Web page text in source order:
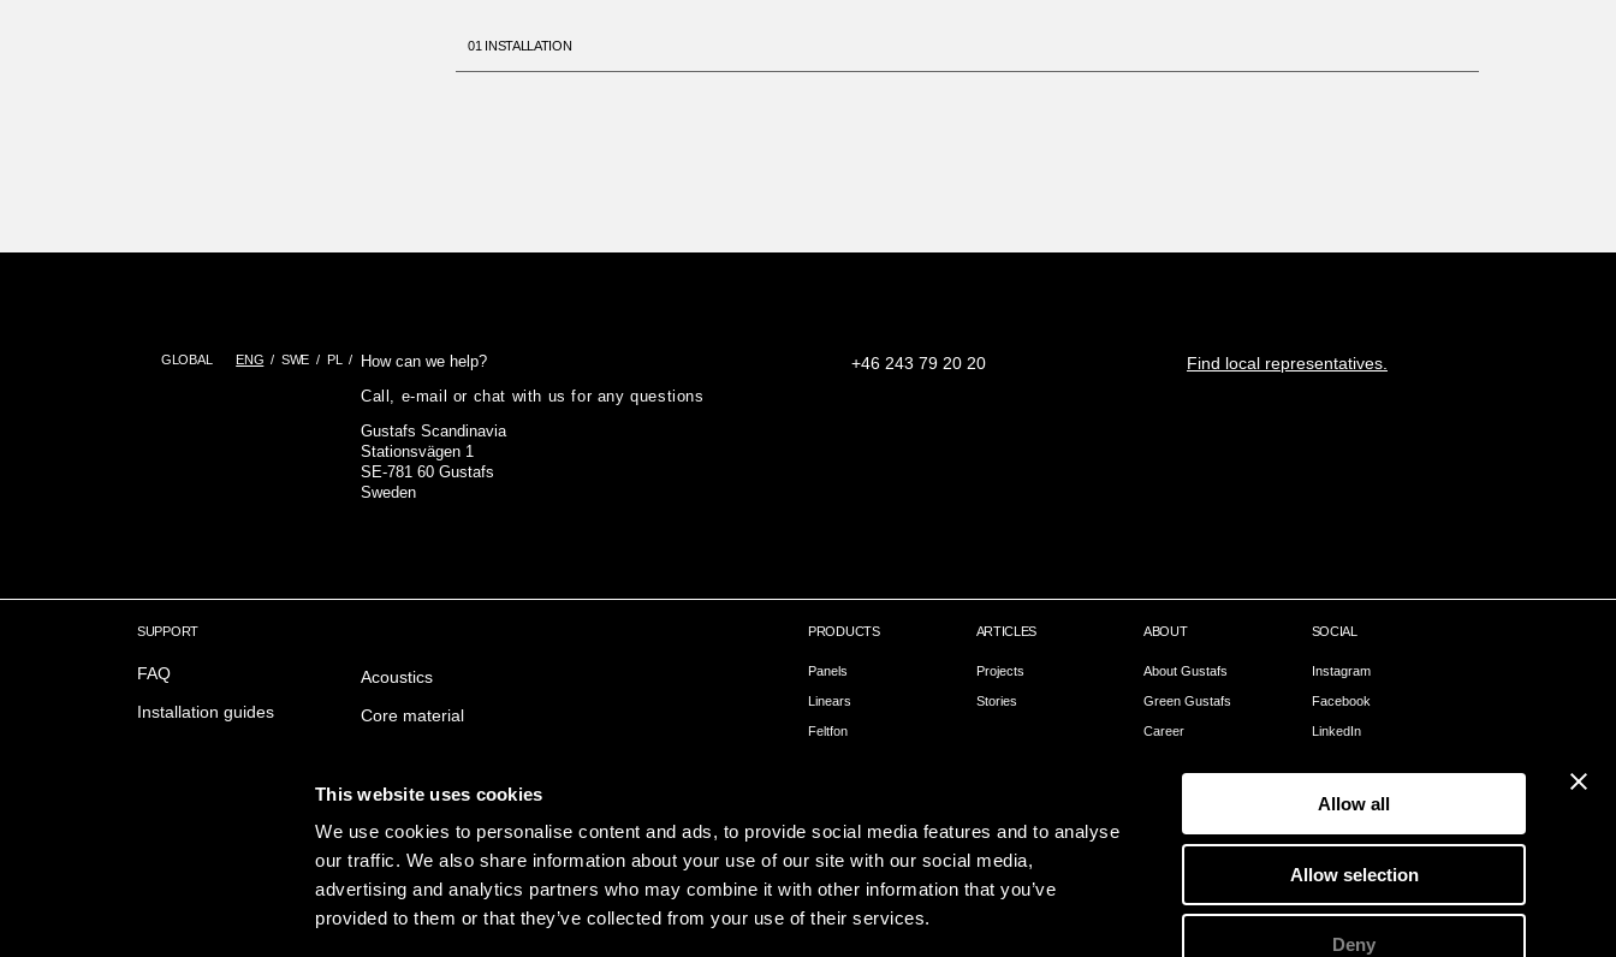
This website uses cookies
We use cookies to personalise content and ads, to provide social media features and to analyse
our traffic. We also share information about your use of our site with our social media,
advertising and analytics partners who may combine it with other information that you’ve
provided to them or that they’ve collected from your use of their services.
Allow all
Allow selection
Deny
01 INSTALLATION
GLOBAL ENG SWE PL
How can we help?
Call, e-mail or chat with us for any questions
Gustafs Scandinavia
Stationsvägen 1
SE-781 60 Gustafs
Sweden
+46 243 79 20 20 Find local representatives.
SUPPORT
FAQ
Installation guides
Delivery & Trading conditions
Acoustics
Core material
Surfaces
Sustainabillity
Emissions
PRODUCTS
Panels
Linears
Feltfon
ARTICLES
Projects
Stories
ABOUT
About Gustafs
Green Gustafs
Career
Webshop
SOCIAL
Instagram
Facebook
LinkedIn